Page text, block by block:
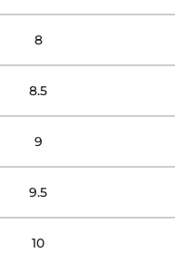
8
8.5
9
9.5
10